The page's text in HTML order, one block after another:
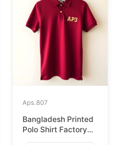
Aps.807
Bangladesh Printed
Polo Shirt Factory
Shipping to